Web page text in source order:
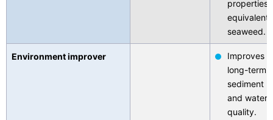
properties
equivalent
seaweed.
Environment improver
Improves
long-term
sediment
and water
quality.